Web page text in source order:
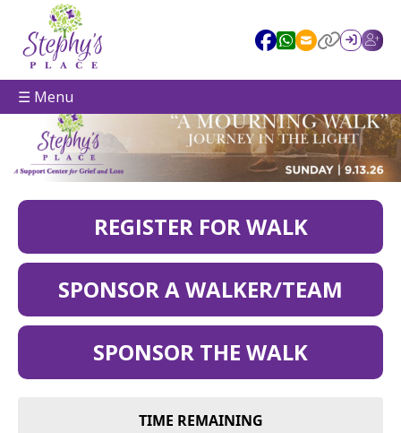
☰ Menu
REGISTER FOR WALK
SPONSOR A WALKER/TEAM
SPONSOR THE WALK
TIME REMAINING